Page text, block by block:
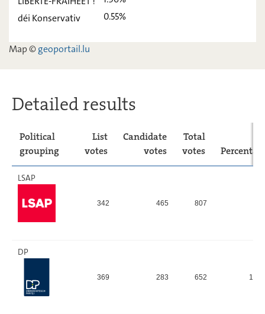
PIRATEN
Konservativ
déi Konservativ
0.55%
Map ©geoportail.lu
Detailed results
Political
grouping
List
votes
Candidate
votes
Total
votes
LSAP
342 465 807
DP
369 283 652